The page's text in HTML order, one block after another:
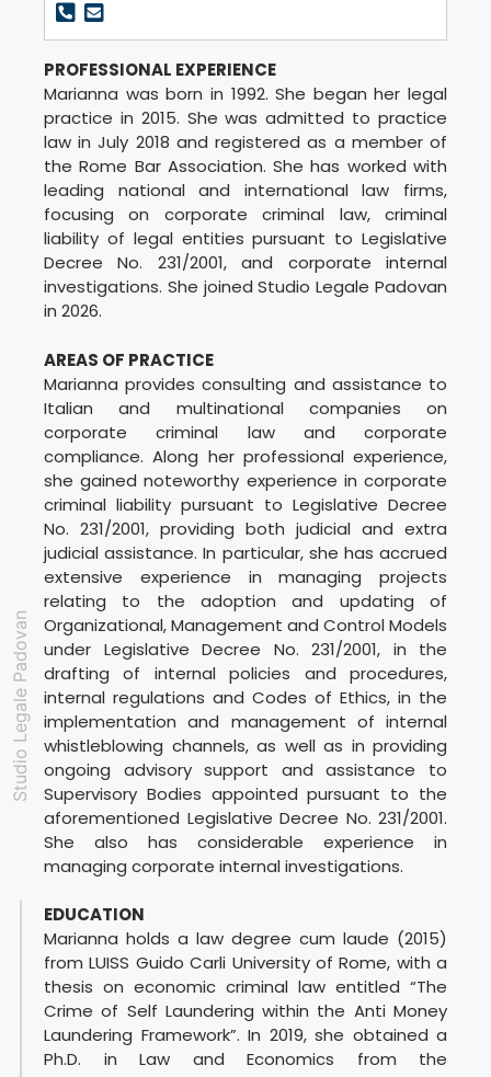
Studio Legale Padovan
PROFESSIONAL EXPERIENCE
Marianna was born in 1992. She began her legal
practice in 2015. She was admitted to practice
law in July 2018 and registered as a member of
the Rome Bar Association. She has worked with
leading national and international law firms,
focusing on corporate criminal law, criminal
liability of legal entities pursuant to Legislative
Decree No. 231/2001, and corporate internal
investigations. She joined Studio Legale Padovan
in 2026.
AREAS OF PRACTICE
Marianna provides consulting and assistance to
Italian and multinational companies on
corporate criminal law and corporate
compliance. Along her professional experience,
she gained noteworthy experience in corporate
criminal liability pursuant to Legislative Decree
No. 231/2001, providing both judicial and extra
judicial assistance. In particular, she has accrued
extensive experience in managing projects
relating to the adoption and updating of
Organizational, Management and Control Models
under Legislative Decree No. 231/2001, in the
drafting of internal policies and procedures,
internal regulations and Codes of Ethics, in the
implementation and management of internal
whistleblowing channels, as well as in providing
ongoing advisory support and assistance to
Supervisory Bodies appointed pursuant to the
aforementioned Legislative Decree No. 231/2001.
She also has considerable experience in
managing corporate internal investigations.
EDUCATION
Marianna holds a law degree cum laude (2015)
from LUISS Guido Carli University of Rome, with a
thesis on economic criminal law entitled “The
Crime of Self Laundering within the Anti Money
Laundering Framework”. In 2019, she obtained a
Ph.D. in Law and Economics from the